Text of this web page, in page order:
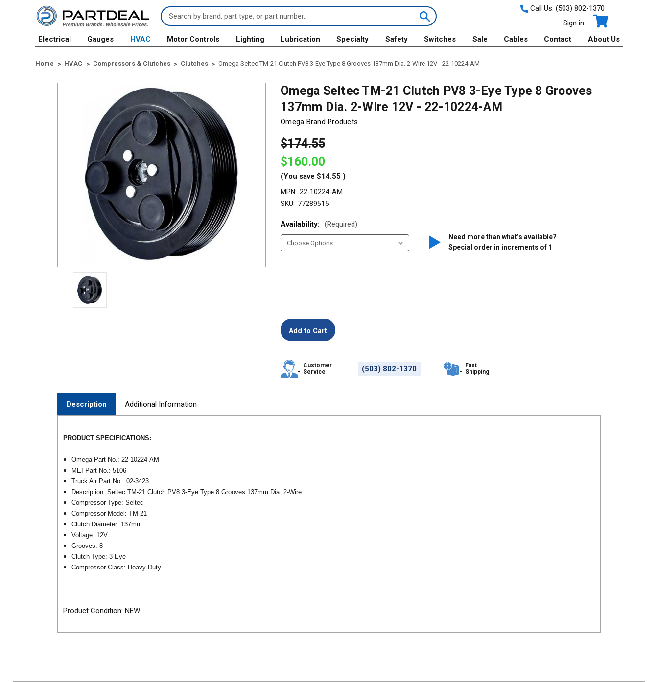
Search
Keyword:
Call Us: (503) 802-1370
Sign in
Electrical
Gauges HVAC Motor Controls Lighting Lubrication Specialty Safety Switches Sale Cables Contact About Us
Home HVAC Compressors & Clutches Clutches Omega Seltec TM-21 Clutch PV8 3-Eye Type 8 Grooves 137mm Dia. 2-Wire 12V - 22-10224-AM
Omega Seltec TM-21 Clutch PV8 3-Eye Type 8 Grooves
137mm Dia. 2-Wire 12V - 22-10224-AM
Omega Brand Products
$174.55
$160.00
(You save $14.55 )
MPN: 22-10224-AM
SKU: 77289515
Availability: (Required)
Need more than what’s available?
Special order in increments of 1
Customer
Service
(503) 802-1370
Fast
Shipping
Description Additional Information
PRODUCT SPECIFICATIONS:
Omega Part No.: 22-10224-AM
MEI Part No.: 5106
Truck Air Part No.: 02-3423
Description: Seltec TM-21 Clutch PV8 3-Eye Type 8 Grooves 137mm Dia. 2-Wire
Compressor Type: Seltec
Compressor Model: TM-21
Clutch Diameter: 137mm
Voltage: 12V
Grooves: 8
Clutch Type: 3 Eye
Compressor Class: Heavy Duty
Product Condition: NEW